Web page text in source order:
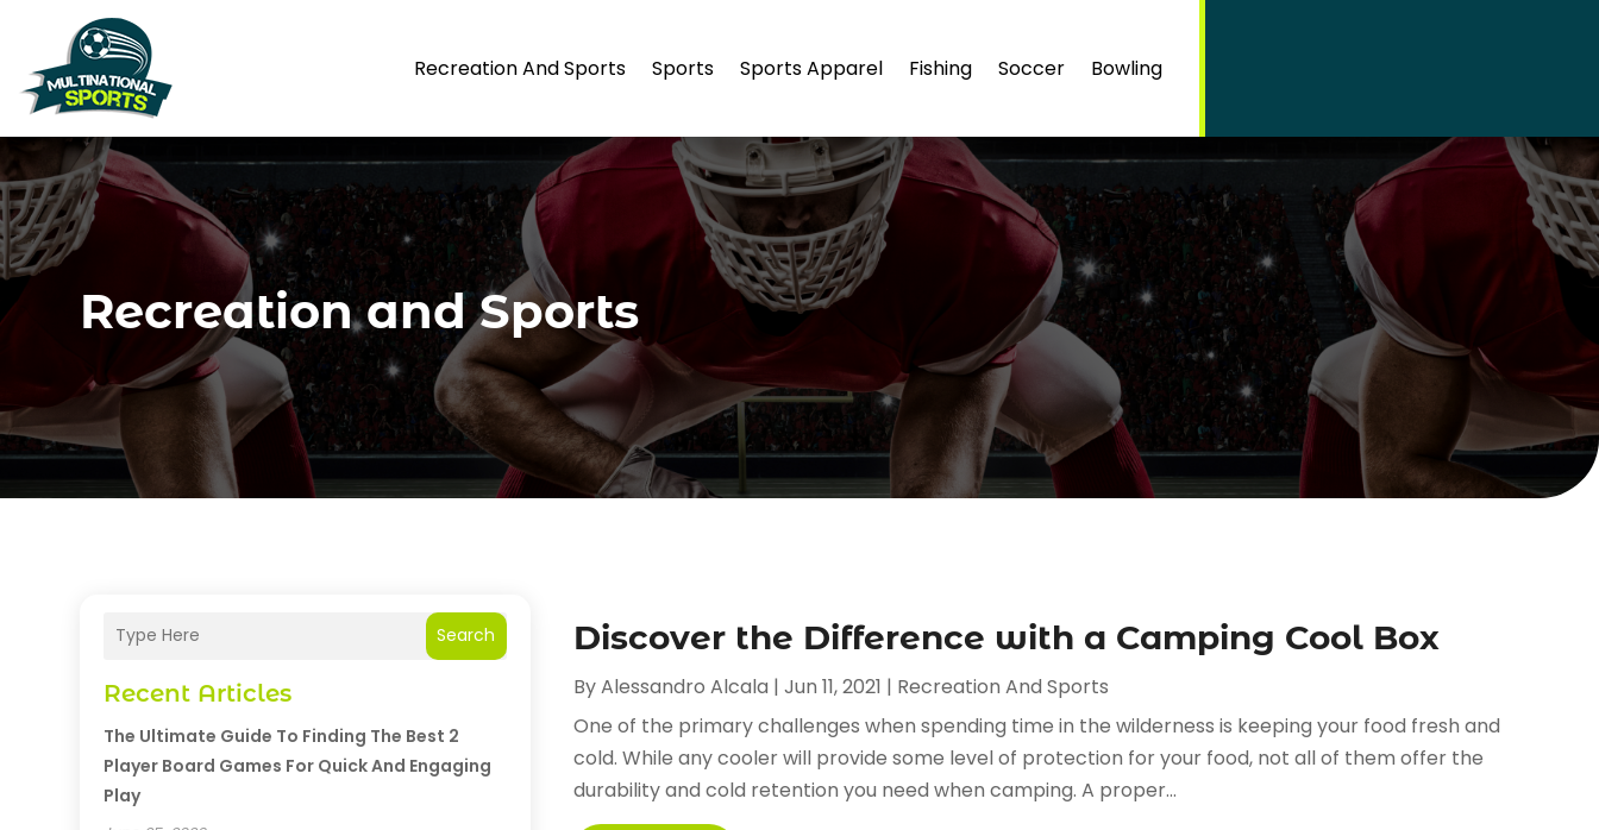
Recreation And Sports Sports Sports Apparel Fishing Soccer Bowling
Recreation and Sports
Search
Recent Articles
The Ultimate Guide To Finding The Best 2
Player Board Games For Quick And Engaging
Play
Discover the Difference with a Camping Cool Box
ByAlessandro Alcala |Jun 11, 2021 | Recreation And Sports
One of the primary challenges when spending time in the wilderness is keeping your food fresh and
cold. While any cooler will provide some level of protection for your food, not all of them offer the
durability and cold retention you need when camping. A proper...